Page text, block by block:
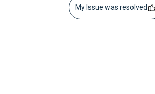
My Issue was resolved